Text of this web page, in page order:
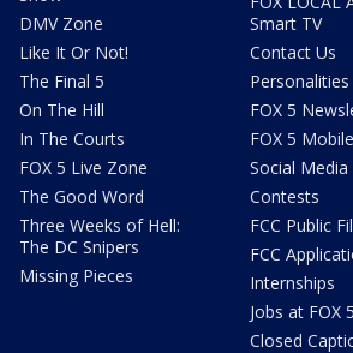
DMV Zone
Like It Or Not!
The Final 5
On The Hill
In The Courts
FOX 5 Live Zone
The Good Word
Three Weeks of Hell:
The DC Snipers
Missing Pieces
Smart TV
Contact Us
Personalities
FOX 5
FOX 5
Social Media
Contests
FCC Public
FCC
Internships
Jobs at FOX 5
Closed